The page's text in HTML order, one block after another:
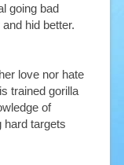
going bad
hid better.
love nor hate
trained gorilla
of
hard targets